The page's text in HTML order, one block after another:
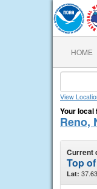
HOME
View
Your
Reno,
Current
Top
Lat: